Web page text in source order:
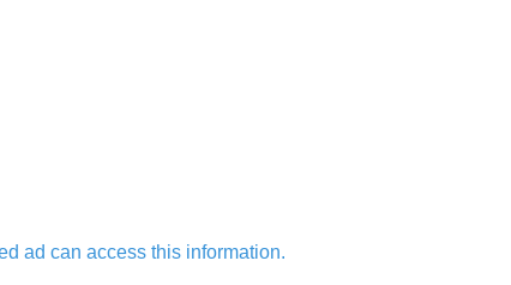
ad can access this information.